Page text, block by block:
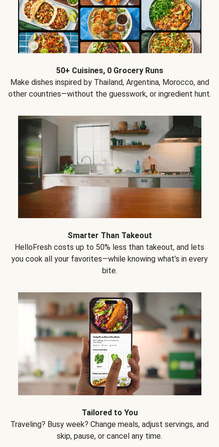
50+ Cuisines, 0 Grocery Runs
Make dishes inspired by Thailand, Argentina, Morocco, and
other countries—without the guesswork, or ingredient hunt.
Smarter Than Takeout
HelloFresh costs up to 50% less than takeout, and lets
you cook all your favorites—while knowing what’s in every
bite.
Tailored to You
Traveling? Busy week? Change meals, adjust servings, and
skip, pause, or cancel any time.